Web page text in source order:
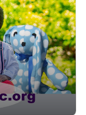
primary role of a
recovery.- The
How a doula can
Some valuable
Options and
Advice on
Doula -4th